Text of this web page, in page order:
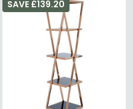
SAVE £139.20